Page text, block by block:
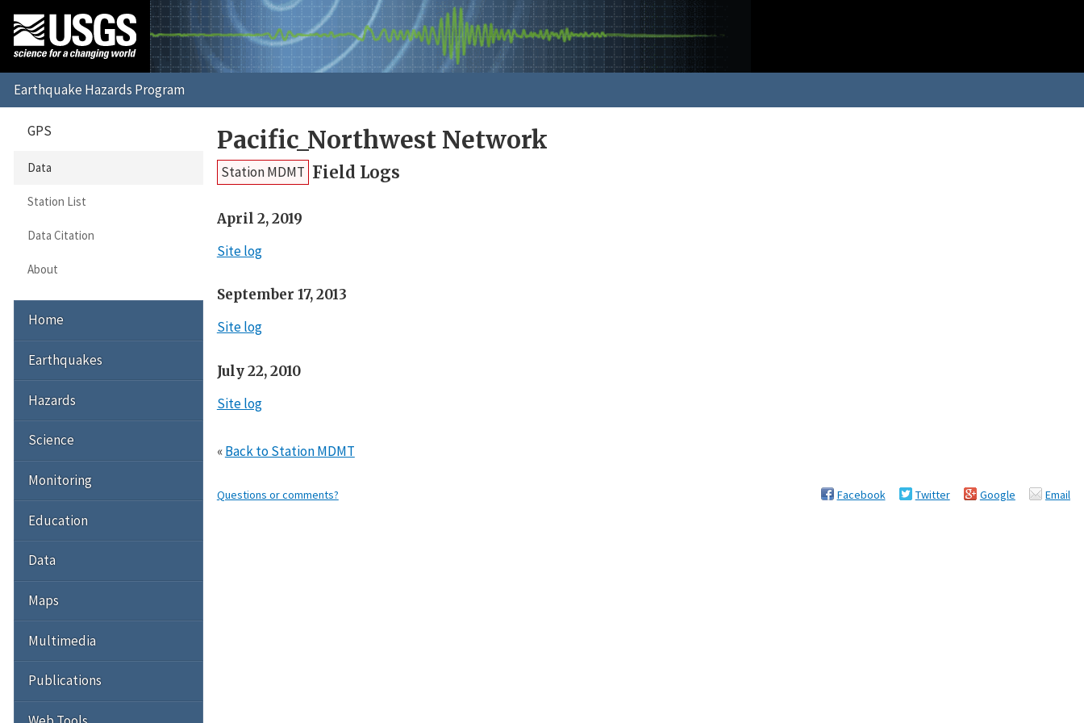
Pacific_Northwest Network
Station MDMT Field Logs
April 2, 2019
Site log
September 17, 2013
Site log
July 22, 2010
Site log
«Back to Station MDMT
Questions or comments? Facebook Twitter Google Email
GPS
Data
Station List
Data Citation
About
Home
Earthquakes
Hazards
Science
Monitoring
Education
Data
Maps
Multimedia
Publications